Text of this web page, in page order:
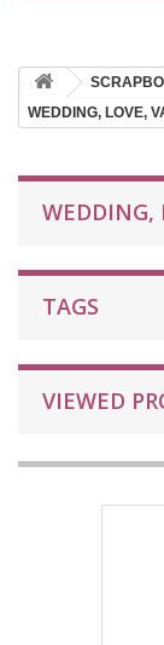
WEDDING, LOVE,
WEDDING,
TAGS
VIEWED